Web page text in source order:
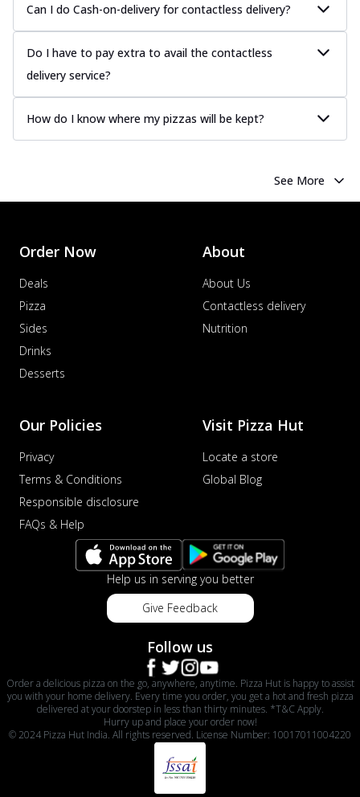
Can I do Cash-on-delivery for contactless delivery?
Do I have to pay extra to avail the contactless
delivery service?
How do I know where my pizzas will be kept?
See More
Order Now
Deals
Pizza
Sides
Drinks
Desserts
About
About Us
Contactless delivery
Nutrition
Our Policies
Privacy
Terms & Conditions
Responsible disclosure
FAQs & Help
Visit Pizza Hut
Locate a store
Global Blog
Help us in serving you better
Give Feedback
Follow us
Order a delicious pizza on the go, anywhere, anytime. Pizza Hut is happy to assist
you with your home delivery. Every time you order, you get a hot and fresh pizza
delivered at your doorstep in less than thirty minutes. *T&C Apply.
Hurry up and place your order now!
© 2024 Pizza Hut India. All rights reserved. License Number: 10017011004220